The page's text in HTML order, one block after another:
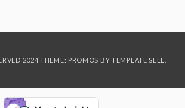
2024 THEME: PROMOS BY TEMPLATE SELL